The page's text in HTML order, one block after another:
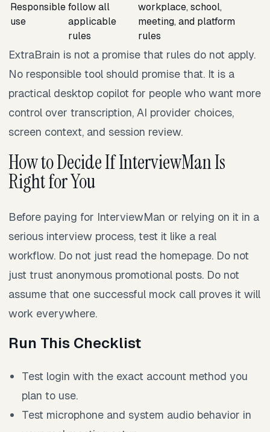
Responsible
use
follow all
applicable
rules
workplace, school,
meeting, and platform
rules
ExtraBrain is not a promise that rules do not apply.
No responsible tool should promise that. It is a
practical desktop copilot for people who want more
control over transcription, AI provider choices,
screen context, and session review.
How to Decide If InterviewMan Is
Right for You
Before paying for InterviewMan or relying on it in a
serious interview process, test it like a real
workflow. Do not just read the homepage. Do not
just trust anonymous promotional posts. Do not
assume that one successful mock call proves it will
work everywhere.
Run This Checklist
Test login with the exact account method you
plan to use.
Test microphone and system audio behavior in